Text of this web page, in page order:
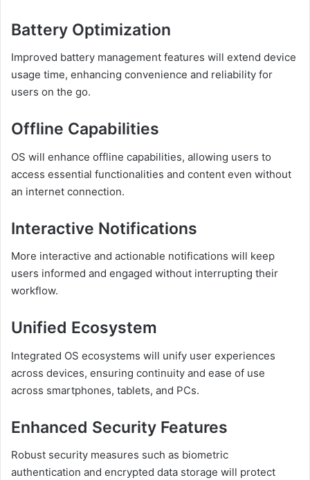
Battery Optimization
Improved battery management features will extend device
usage time, enhancing convenience and reliability for
users on the go.
Offline Capabilities
OS will enhance offline capabilities, allowing users to
access essential functionalities and content even without
an internet connection.
Interactive Notifications
More interactive and actionable notifications will keep
users informed and engaged without interrupting their
workflow.
Unified Ecosystem
Integrated OS ecosystems will unify user experiences
across devices, ensuring continuity and ease of use
across smartphones, tablets, and PCs.
Enhanced Security Features
Robust security measures such as biometric
authentication and encrypted data storage will protect